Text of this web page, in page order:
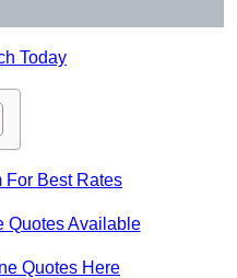
Today
For Best Rates
Quotes Available
Quotes Here